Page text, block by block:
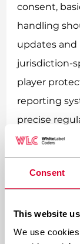
Consent
This website
We use
consent,
handling
updates and
jurisdiction-
player
reporting
precise
Plugin-
compliance
basic data